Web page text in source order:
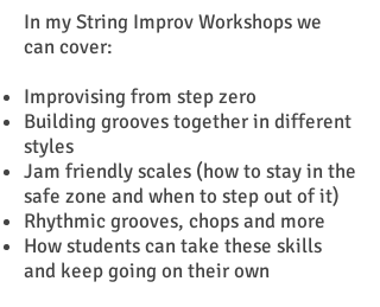
In my String Improv Workshops we
can cover:
Improvising from step zero
Building grooves together in different
styles
Jam friendly scales (how to stay in the
safe zone and when to step out of it)
Rhythmic grooves, chops and more
How students can take these skills
and keep going on their own